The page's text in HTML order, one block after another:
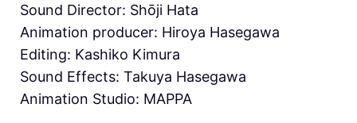
Sound Director: Shōji Hata
Animation producer: Hiroya Hasegawa
Editing: Kashiko Kimura
Sound Effects: Takuya Hasegawa
Animation Studio: MAPPA